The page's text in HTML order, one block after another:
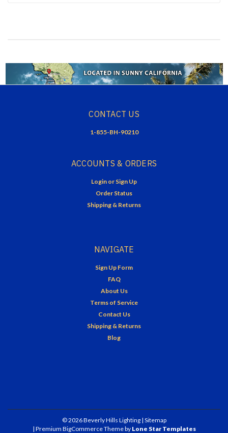
CONTACT US
1-855-BH-90210
ACCOUNTS & ORDERS
Login or Sign Up
Order Status
Shipping & Returns
NAVIGATE
Sign Up Form
FAQ
About Us
Terms of Service
Contact Us
Shipping & Returns
Blog
©2026Beverly Hills Lighting | Sitemap
| Premium BigCommerceTheme by Lone Star Templates